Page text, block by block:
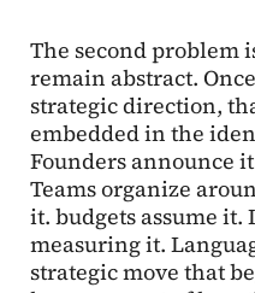
The second problem
remain abstract.
strategic direction,
embedded in the
Founders announce
Teams organize
it. budgets assume
measuring it.
strategic move that